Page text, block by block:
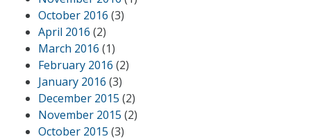
October 2016 (3)
April 2016 (2)
March 2016 (1)
February 2016 (2)
January 2016 (3)
December 2015 (2)
November 2015 (2)
October 2015 (3)